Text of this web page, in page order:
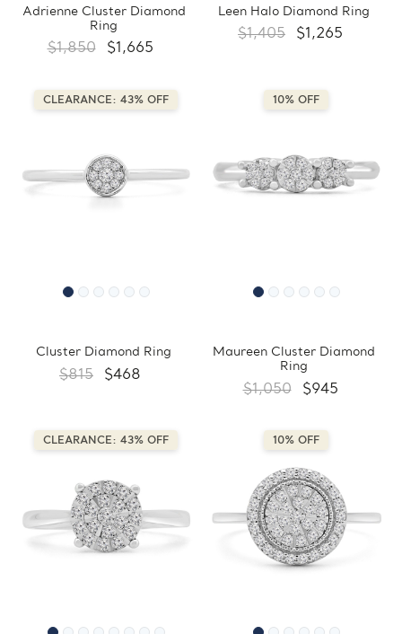
Adrienne Cluster Diamond
Ring
$1,850 $1,665
Leen Halo Diamond Ring
$1,405 $1,265
CLEARANCE: 43% OFF
Cluster Diamond Ring
$815 $468
10% OFF
Maureen Cluster Diamond
Ring
$1,050 $945
CLEARANCE: 43% OFF 10% OFF